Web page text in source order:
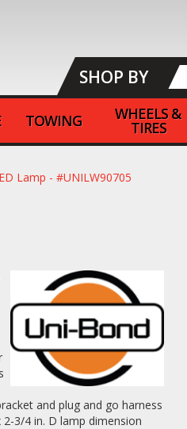
SHOP BY
TOWING WHEELS &
TIRES
Lamp - #UNILW90705
and plug and go harness
3/4 in. D lamp dimension